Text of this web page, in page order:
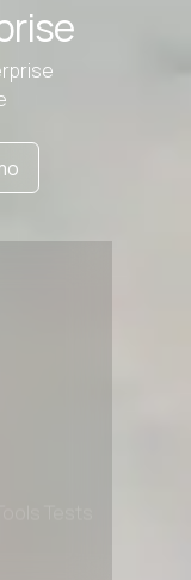
Tests